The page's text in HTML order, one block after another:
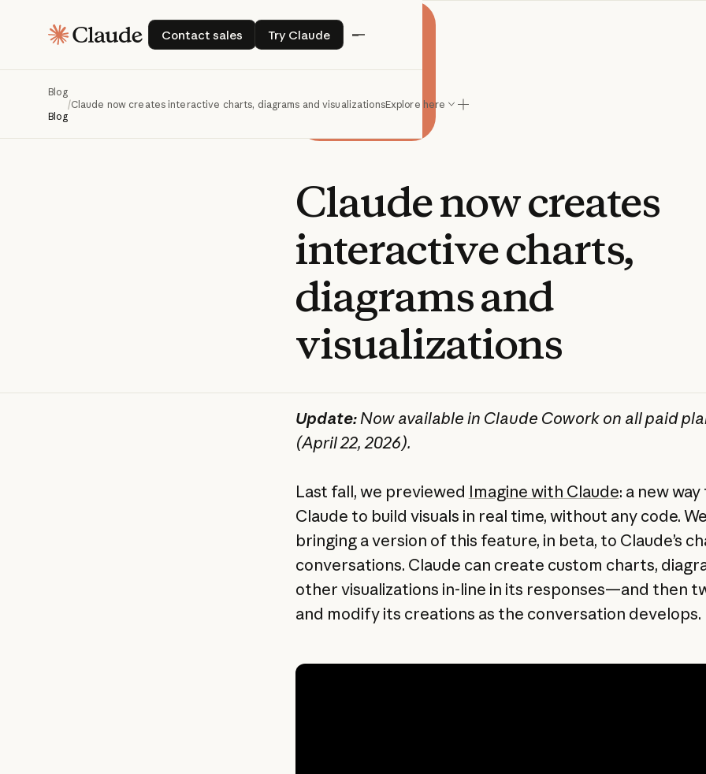
Contact sales
Contact sales
Try Claude
Try Claude
Blog
Blog
/Claude now creates interactive charts, diagrams and visualizationsExplore here
Claudenowcreates
interactivecharts,
diagramsand
visualizations
Update:Now available in Claude Cowork on all paid
(April 22, 2026).
Last fall, we previewed Imagine with Claude: a new
Claude to build visuals in real time, without any code.
bringing a version of this feature, in beta, to Claude’s
conversations. Claude can create custom charts,
other visualizations in-line in its responses—and then
and modify its creations as the conversation develops.